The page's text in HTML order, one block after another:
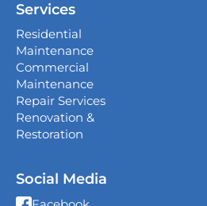
339 Magnolia Business
Magnolia, TX 77354
San Antonio
4738 Center Park Blvd,
San Antonio, TX 78218
Georgetown
Services
Residential
Maintenance
Commercial
Maintenance
Repair Services
Renovation &
Restoration
Social Media